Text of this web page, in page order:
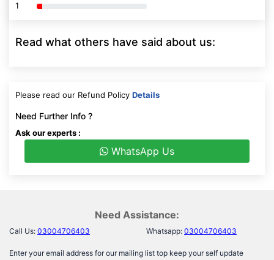
1 80% Complete (danger)
Read what others have said about us:
Please read our Refund Policy Details
Need Further Info ?
Ask our experts :
WhatsApp Us
Need Assistance:
Call Us: 03004706403 Whatsapp: 03004706403
Enter your email address for our mailing list top keep your self update